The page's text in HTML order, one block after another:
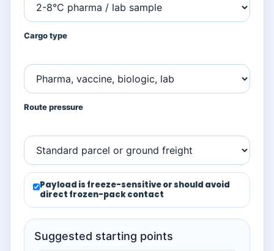
Cargo type
Route pressure
Payload is freeze-sensitive or should avoid
direct frozen-pack contact
Suggested starting points